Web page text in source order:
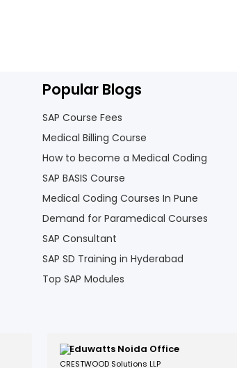
Popular Blogs
SAP Course Fees
Medical Billing Course
How to become a Medical Coding
SAP BASIS Course
Medical Coding Courses In Pune
Demand for Paramedical Courses
SAP Consultant
SAP SD Training in Hyderabad
Top SAP Modules
Eduwatts Noida Office
CRESTWOOD Solutions LLP